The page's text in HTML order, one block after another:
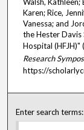
Karen; Rice,
Vanessa; and
the Hester Davis
Hospital (HFJH)"
Research
https://
Enter search terms: